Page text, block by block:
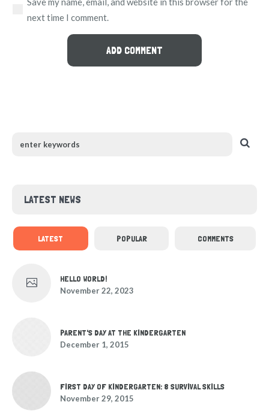
next time I comment.
LATEST NEWS
LATEST POPULAR COMMENTS
HELLO WORLD!
November 22, 2023
PARENT'S DAY AT THE KINDERGARTEN
December 1, 2015
FIRST DAY OF KINDERGARTEN: 8 SURVIVAL SKILLS
November 29, 2015